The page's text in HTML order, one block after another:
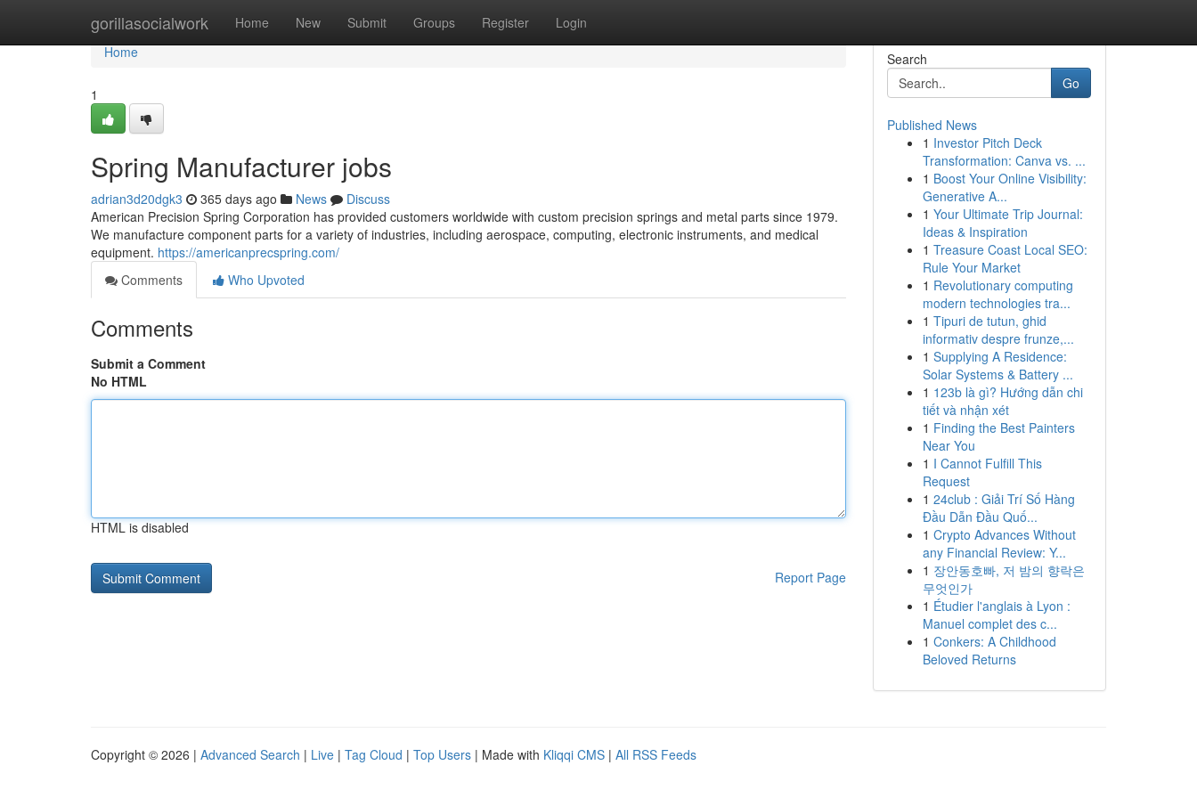
gorillasocialwork Home New Submit Groups Register Login
Home
Home
1
Spring Manufacturer jobs
adrian3d20dgk3 365 days ago News
Discuss
American Precision Spring Corporation has provided customers worldwide with custom precision springs and metal parts since 1979.
We manufacture component parts for a variety of industries, including aerospace, computing, electronic instruments, and medical
equipment. https://americanprecspring.com/
Comments
Who Upvoted
Comments
Submit a Comment
No HTML
HTML is disabled
Report Page
Search
Go
Published News
1 Investor Pitch Deck
Transformation: Canva vs. ...
1 Boost Your Online Visibility:
Generative A...
1 Your Ultimate Trip Journal:
Ideas & Inspiration
1 Treasure Coast Local SEO:
Rule Your Market
1 Revolutionary computing
modern technologies tra...
1 Tipuri de tutun, ghid
informativ despre frunze,...
1 Supplying A Residence:
Solar Systems & Battery ...
1 123b là gì? Hướng dẫn chi
tiết và nhận xét
1 Finding the Best Painters
Near You
1 I Cannot Fulfill This
Request
1 24club : Giải Trí Số Hàng
Đầu Dẫn Đầu Quố...
1 Crypto Advances Without
any Financial Review: Y...
1 장안동호빠, 저 밤의 향락은
무엇인가
1 Étudier l'anglais à Lyon :
Manuel complet des c...
1 Conkers: A Childhood
Beloved Returns
Copyright © 2026 | Advanced Search | Live | Tag Cloud | Top Users | Made with Kliqqi CMS | All RSS Feeds